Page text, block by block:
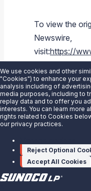
To view the
Newswire,
visit:https://
aplus-stores-
miracle-
SOURCE
We use cookies and other
"Cookies") to enhance your
analysis including of
media purposes, including to
replay data and to offer you
interests. You can learn more
rights related to Cookies
our privacy practices.
Reject Optional
Accept All Cookies